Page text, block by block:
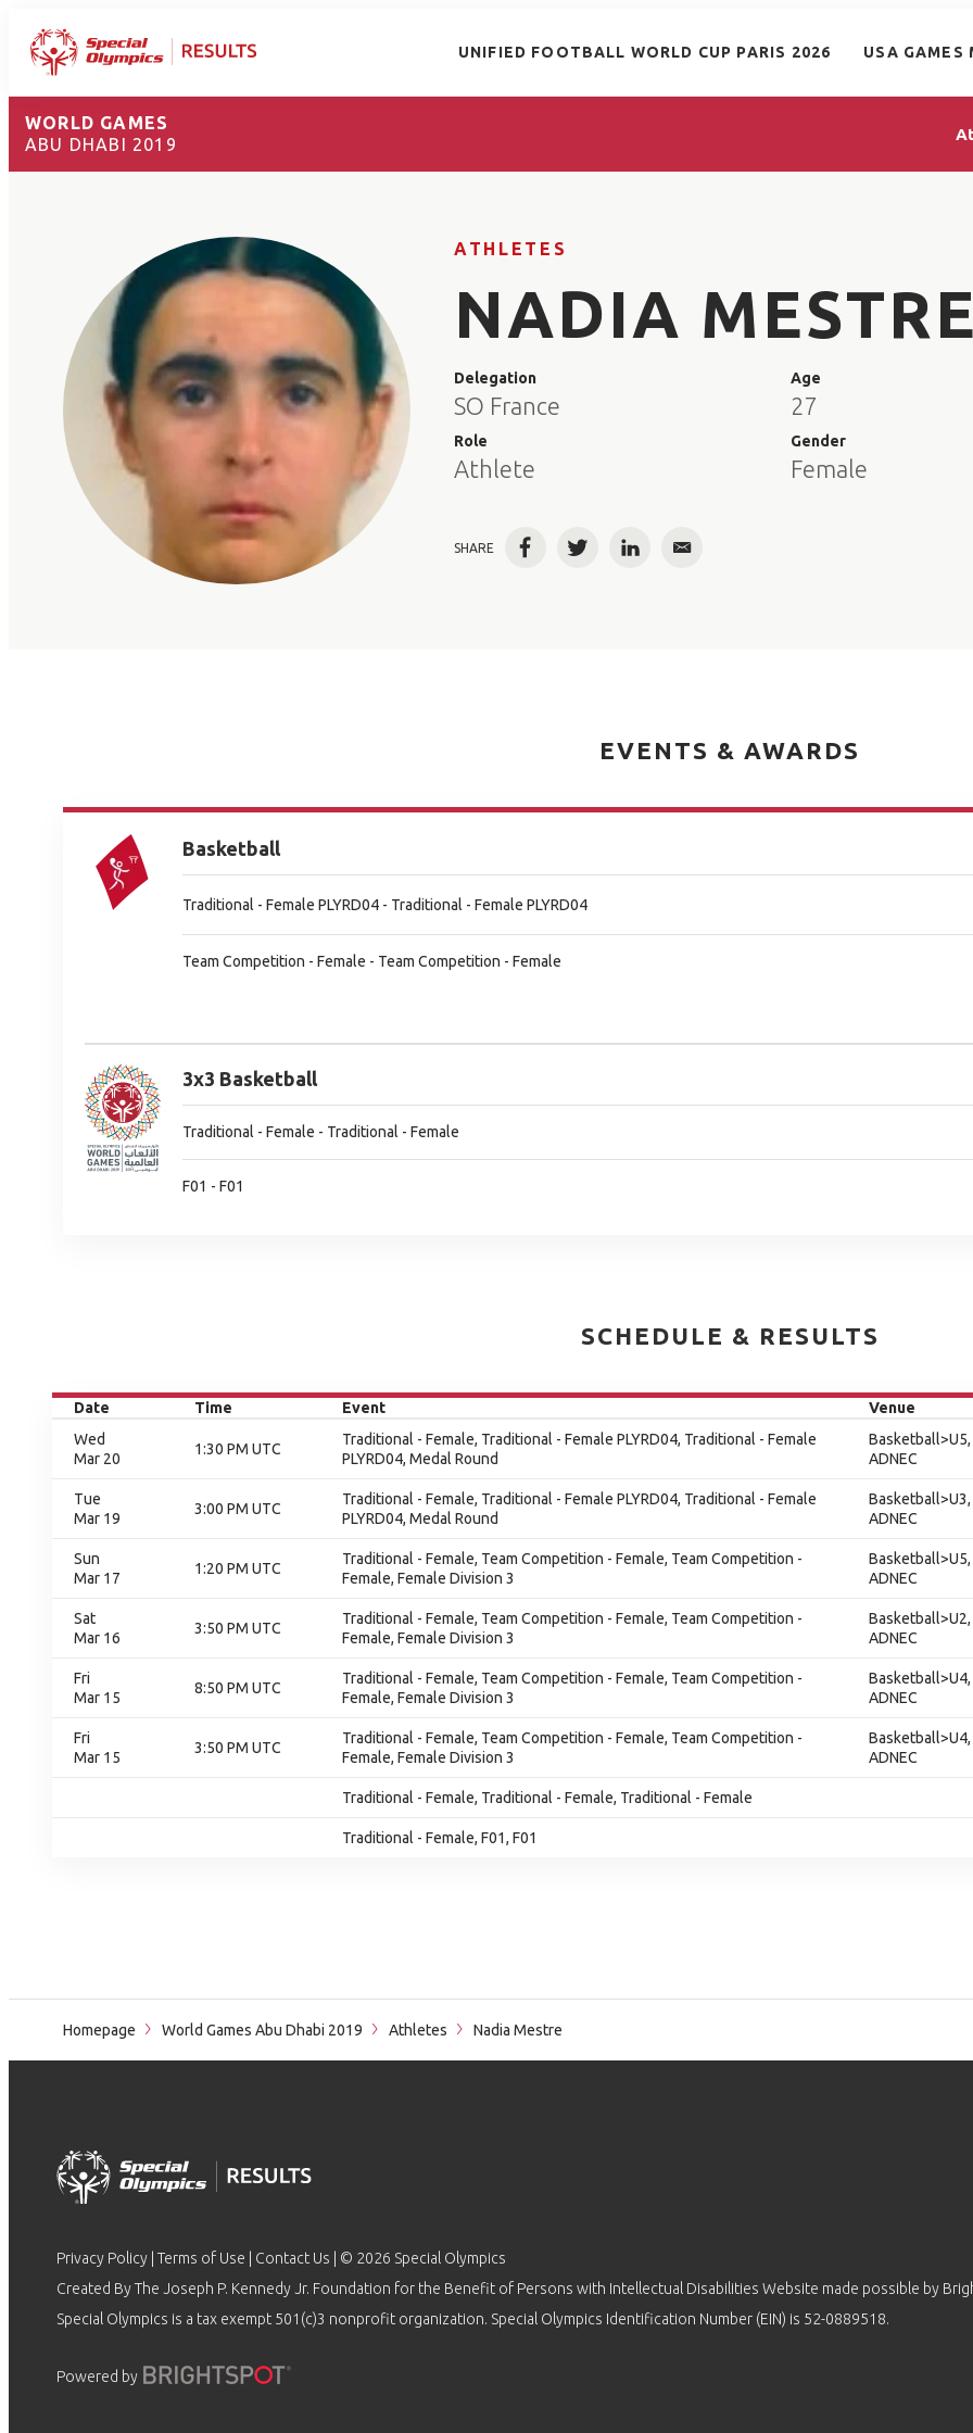
UNIFIED FOOTBALL WORLD CUP PARIS 2026 USA GAMES
WORLD GAMES
ABU DHABI 2019
ATHLETES
NADIA MESTRE
Delegation
SO France
Role
Athlete
Age
27
Gender
Female
SHARE FacebookTwitterLinkedInEmail
EVENTS & AWARDS
Basketball
Traditional - Female PLYRD04 - Traditional - Female PLYRD04
Team Competition - Female - Team Competition - Female
3x3 Basketball
Traditional - Female - Traditional - Female
F01 - F01
SCHEDULE & RESULTS
Date Time Event Venue
Wed
Mar 20
1:30 PM UTC
Traditional - Female, Traditional - Female PLYRD04, Traditional - Female
PLYRD04, Medal Round
Basketball>U5,
ADNEC
Tue
Mar 19
3:00 PM UTC
Traditional - Female, Traditional - Female PLYRD04, Traditional - Female
PLYRD04, Medal Round
Basketball>U3,
ADNEC
Sun
Mar 17
1:20 PM UTC
Traditional - Female, Team Competition - Female, Team Competition -
Female, Female Division 3
Basketball>U5,
ADNEC
Sat
Mar 16
3:50 PM UTC
Traditional - Female, Team Competition - Female, Team Competition -
Female, Female Division 3
Basketball>U2,
ADNEC
Fri
Mar 15
8:50 PM UTC
Traditional - Female, Team Competition - Female, Team Competition -
Female, Female Division 3
Basketball>U4,
ADNEC
Fri
Mar 15
3:50 PM UTC
Traditional - Female, Team Competition - Female, Team Competition -
Female, Female Division 3
Basketball>U4,
ADNEC
Traditional - Female, Traditional - Female, Traditional - Female
Traditional - Female, F01, F01
Homepage World Games Abu Dhabi 2019 Athletes Nadia Mestre
Privacy Policy Terms of Use Contact Us | © 2026 Special Olympics
Created By The Joseph P. Kennedy Jr. Foundation for the Benefit of Persons with Intellectual Disabilities Website made possible by
Special Olympics is a tax exempt 501(c)3 nonprofit organization. Special Olympics Identification Number (EIN) is 52-0889518.
Powered by